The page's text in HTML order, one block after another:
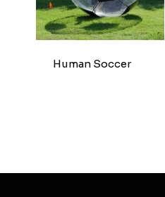
Human Soccer